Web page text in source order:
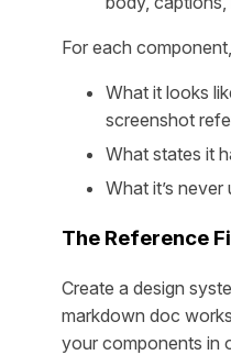
For each
What it looks
screenshot
What states it
What it’s
The Reference
Create a design
markdown doc
your components in